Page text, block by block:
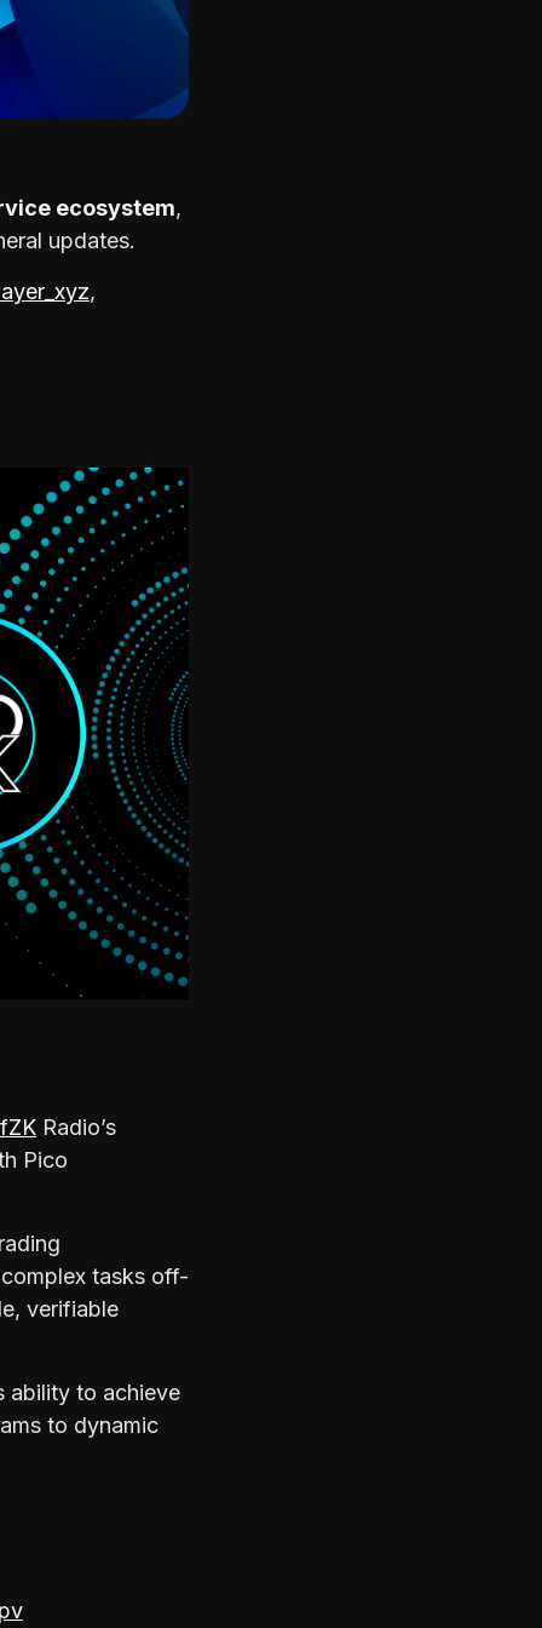
ecosystem,
updates.
,
Radio’s
Pico
tasks off-
verifiable
ability to achieve
to dynamic